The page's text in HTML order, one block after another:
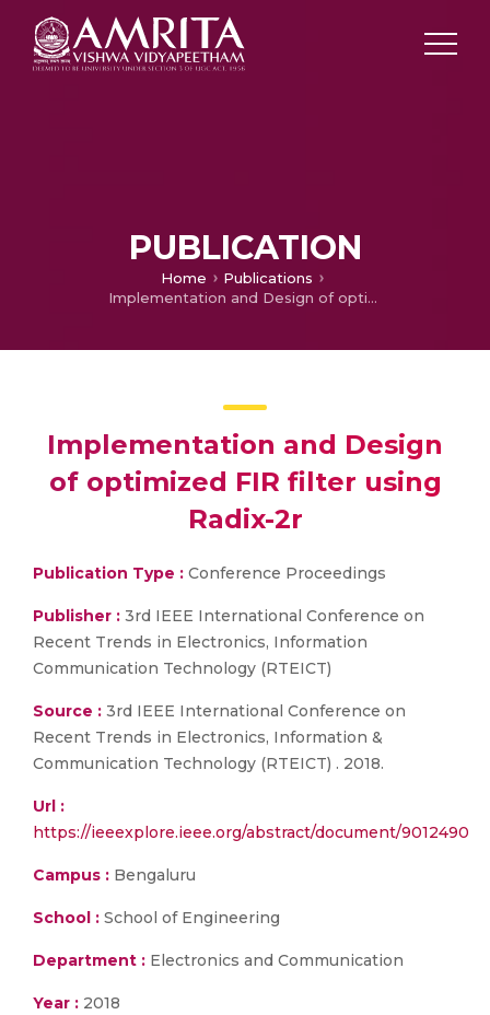
PUBLICATION
Home
Publications
Implementation and Design of optimized FIR filter using Radix-2r
Implementation and Design
of optimized FIR filter using
Radix-2r
Publication Type : Conference Proceedings
Publisher : 3rd IEEE International Conference on
Recent Trends in Electronics, Information
Communication Technology (RTEICT)
Source : 3rd IEEE International Conference on
Recent Trends in Electronics, Information &
Communication Technology (RTEICT) . 2018.
Url :
https://ieeexplore.ieee.org/abstract/document/9012490
Campus : Bengaluru
School : School of Engineering
Department : Electronics and Communication
Year : 2018